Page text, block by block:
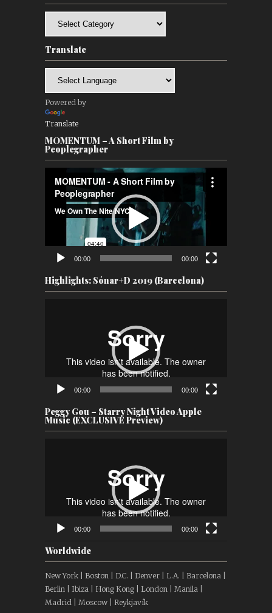
Translate
Powered by
Translate
MOMENTUM – A Short Film by
Peoplegrapher
Player
00:00 00:00
Highlights: Sónar+D 2019 (Barcelona)
00:00 00:00
Peggy Gou – Starry Night Video Apple
Music (EXCLUSIVE Preview)
00:00 00:00
Worldwide
New York | Boston | D.C. | Denver | L.A. | Barcelona |
Berlin | Ibiza | Hong Kong | London | Manila |
Madrid | Moscow | Reykjavík